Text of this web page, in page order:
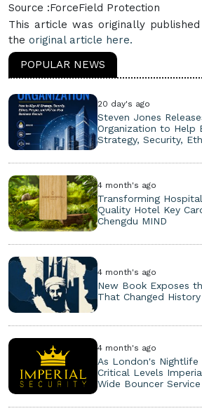
Source :ForceField Protection
This article was originally published
the original article here.
POPULAR NEWS
20 day's ago
Steven Jones
Organization to Help
Strategy, Security,
4 month's ago
Transforming
Quality Hotel Key
Chengdu MIND
4 month's ago
New Book Exposes
That Changed History
4 month's ago
As London's Nightlife
Critical Levels
Wide Bouncer Service